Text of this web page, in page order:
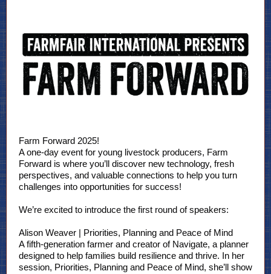
Farm Forward 2025!
A one-day event for young livestock producers, Farm
Forward is where you’ll discover new technology, fresh
perspectives, and valuable connections to help you turn
challenges into opportunities for success!
We’re excited to introduce the first round of speakers:
Alison Weaver | Priorities, Planning and Peace of Mind
A fifth-generation farmer and creator of Navigate, a planner
designed to help families build resilience and thrive. In her
session, Priorities, Planning and Peace of Mind, she’ll show